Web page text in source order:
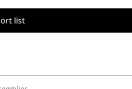
list